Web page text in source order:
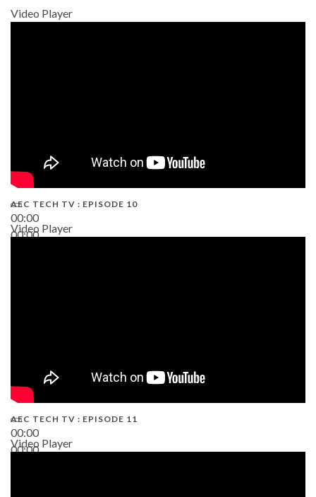
Video Player
00:00
00:00
AEC TECH TV : EPISODE 10
Video Player
00:00
00:00
AEC TECH TV : EPISODE 11
Video Player